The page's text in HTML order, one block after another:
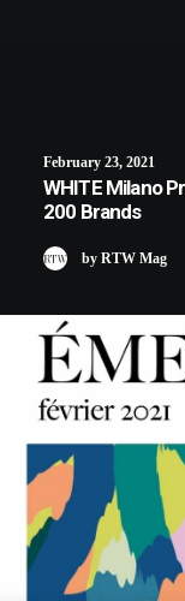
February 23, 2021
WHITE Milano
200 Brands
by RTW Mag